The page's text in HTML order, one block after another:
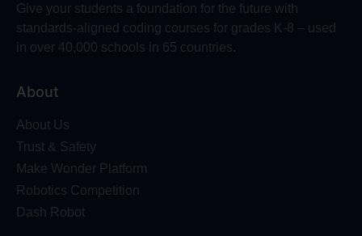
Give your students a foundation for the future with
standards-aligned coding courses for grades K-8 – used
in over 40,000 schools in 65 countries.
About
About Us
Trust & Safety
Make Wonder Platform
Robotics Competition
Dash Robot